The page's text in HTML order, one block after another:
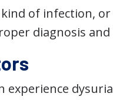
of infection, or
diagnosis
experience